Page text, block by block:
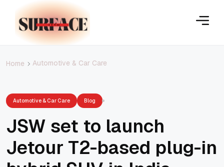
Home Automotive & Car Care
Automotive & Car Care Blog
JSW set to launch
Jetour T2-based plug-in